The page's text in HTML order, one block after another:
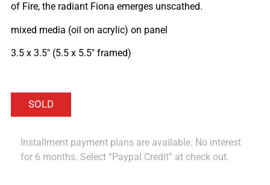
of Fire, the radiant Fiona emerges unscathed.
mixed media (oil on acrylic) on panel
3.5 x 3.5″ (5.5 x 5.5″ framed)
Installment payment plans are available. No interest
for 6 months. Select “Paypal Credit” at check out.